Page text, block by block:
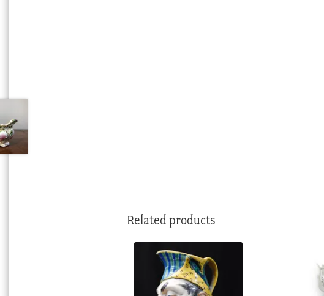
Related products